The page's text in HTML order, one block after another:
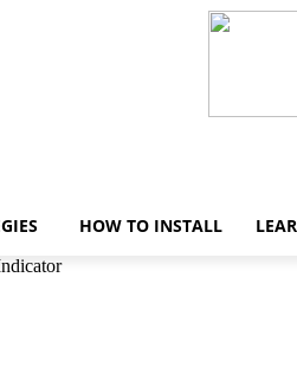
HOW TO INSTALL